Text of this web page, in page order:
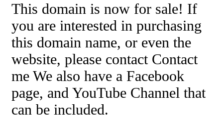
This domain is now for sale! If
you are interested in purchasing
this domain name, or even the
website, please contact Contact
me We also have a Facebook
page, and YouTube Channel that
can be included.